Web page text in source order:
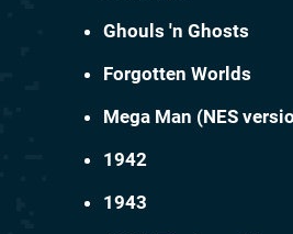
Ghouls 'n Ghosts
Forgotten Worlds
Mega Man (NES
1942
1943